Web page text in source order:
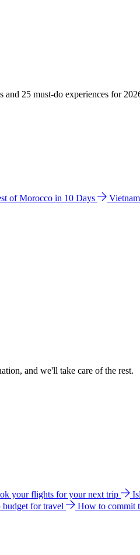
and 25 must-do experiences for
of Morocco in 10 Days Vietnam
and we'll take care of the rest.
your flights for your next trip
budget for travel How to commit